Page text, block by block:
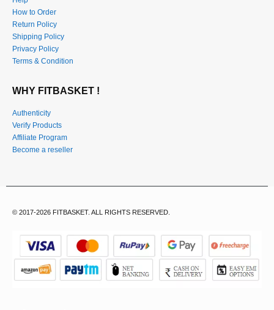
How to Order
Return Policy
Shipping Policy
Privacy Policy
Terms & Condition
WHY FITBASKET !
Authenticity
Verify Products
Affiliate Program
Become a reseller
© 2017-2026 FITBASKET. ALL RIGHTS RESERVED.